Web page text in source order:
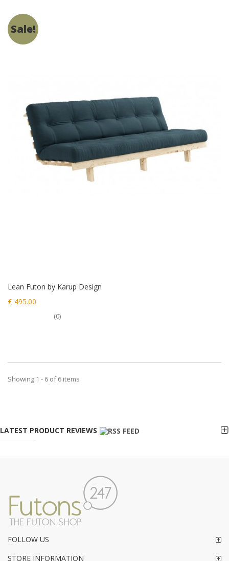
Sale!
Lean Futon by Karup Design
£ 495.00
(0)
Showing 1 - 6 of 6 items
LATEST PRODUCT REVIEWS
FOLLOW US
STORE INFORMATION